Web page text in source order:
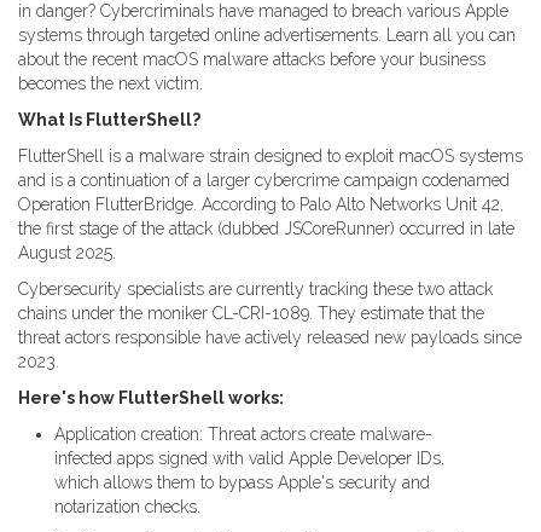
in danger? Cybercriminals have managed to breach various Apple
systems through targeted online advertisements. Learn all you can
about the recent macOS malware attacks before your business
becomes the next victim.
What Is FlutterShell?
FlutterShell is a malware strain designed to exploit macOS systems
and is a continuation of a larger cybercrime campaign codenamed
Operation FlutterBridge. According to Palo Alto Networks Unit 42,
the first stage of the attack (dubbed JSCoreRunner) occurred in late
August 2025.
Cybersecurity specialists are currently tracking these two attack
chains under the moniker CL-CRI-1089. They estimate that the
threat actors responsible have actively released new payloads since
2023.
Here's how FlutterShell works:
Application creation: Threat actors create malware-
infected apps signed with valid Apple Developer IDs,
which allows them to bypass Apple's security and
notarization checks.